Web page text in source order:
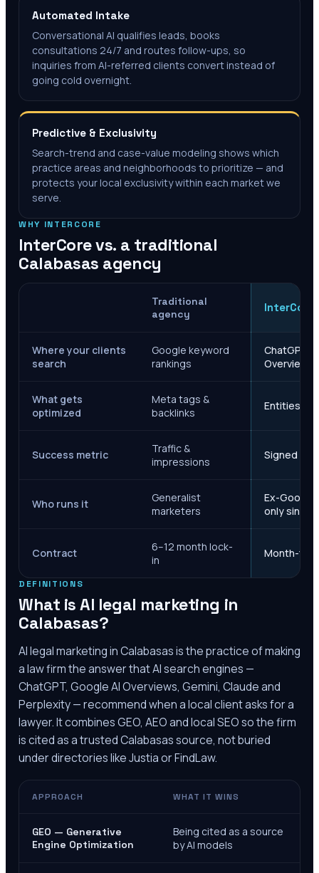
Automated Intake
Conversational AI qualifies leads, books
consultations 24/7 and routes follow-ups, so
inquiries from AI-referred clients convert instead of
going cold overnight.
Predictive & Exclusivity
Search-trend and case-value modeling shows which
practice areas and neighborhoods to prioritize — and
protects your local exclusivity within each market we
serve.
WHY INTERCORE
InterCore vs. a traditional
Calabasas agency
Traditional
agency
InterCore
Where your clients
search
Google keyword
rankings
ChatGPT,
Overviews
What gets
optimized
Meta tags &
backlinks
Entities,
Success metric
Traffic &
impressions
Signed
Who runs it
Generalist
marketers
Ex-Google
only since
Contract
6–12 month lock-
in
Month-to-
DEFINITIONS
What is AI legal marketing in
Calabasas?
AI legal marketing inCalabasasis the practice of making
a law firm the answer that AI search engines —
ChatGPT, Google AI Overviews, Gemini, Claude and
Perplexity — recommend when a local client asks for a
lawyer. It combines GEO, AEO and local SEO so the firm
is cited as a trustedCalabasassource, not buried
under directories like Justia or FindLaw.
APPROACH WHAT IT WINS
GEO — Generative
Engine Optimization
Being cited as a source
by AI models